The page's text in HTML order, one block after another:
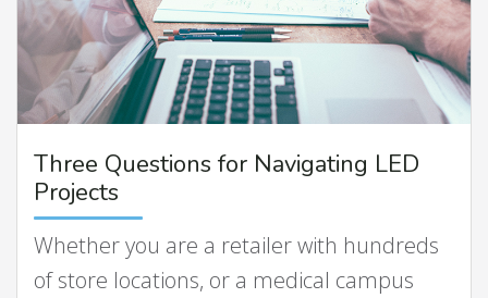
Three Questions for Navigating LED
Projects
Whether you are a retailer with hundreds
of store locations, or a medical campus